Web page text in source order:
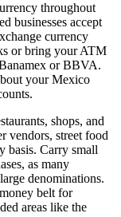
throughout
businesses accept
currency
or bring your ATM
or BBVA.
your Mexico
shops, and
vendors, street food
basis. Carry small
as many
denominations.
belt for
areas like the